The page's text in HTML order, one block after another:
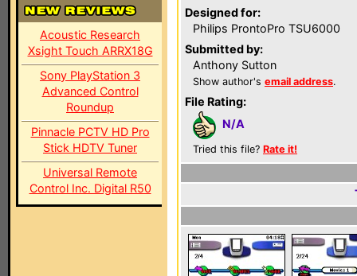
Acoustic Research
Xsight Touch ARRX18G
Sony PlayStation 3
Advanced Control
Roundup
Pinnacle PCTV HD Pro
Stick HDTV Tuner
Universal Remote
Control Inc. Digital R50
Designed for:
Philips ProntoPro TSU6000
Submitted by:
Anthony Sutton
Show author's email address.
File Rating:
N/A
Tried this file? Rate it!